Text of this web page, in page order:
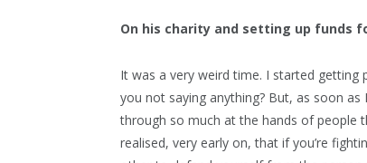
On his charity and setting up funds
It was a very weird time. I started getting
you not saying anything? But, as soon as
through so much at the hands of people
realised, very early on, that if you’re